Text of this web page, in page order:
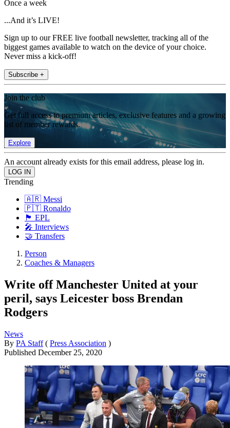
Once a week
...And it’s LIVE!
Sign up to our FREE live football newsletter, tracking all of the
biggest games available to watch on the device of your choice.
Never miss a kick-off!
Subscribe +
Join the club
Get full access to premium articles, exclusive features and a growing
list of member rewards.
Explore
An account already exists for this email address, please log in.
Trending
🇦🇷 Messi
🇵🇹 Ronaldo
🏴󠁧󠁢󠁥󠁮󠁧󠁿 EPL
🎤 Interviews
🤝 Transfers
Person
Coaches & Managers
Write off Manchester United at your
peril, says Leicester boss Brendan
Rodgers
News
By PA Staff ( Press Association )
Published December 25, 2020